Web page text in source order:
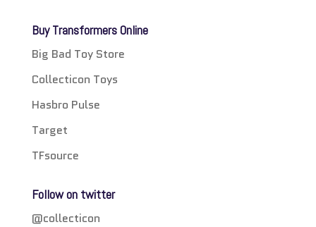
Buy Transformers Online
Big Bad Toy Store
Collecticon Toys
Hasbro Pulse
Target
TFsource
Follow on twitter
@collecticon